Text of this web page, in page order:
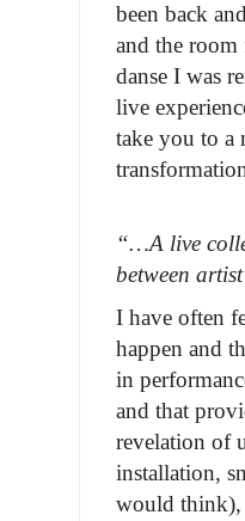
been back
and the
danse I was
live
take you to a
“…A live
between
I have often
happen and
in
and that
revelation of
installation,
would think),